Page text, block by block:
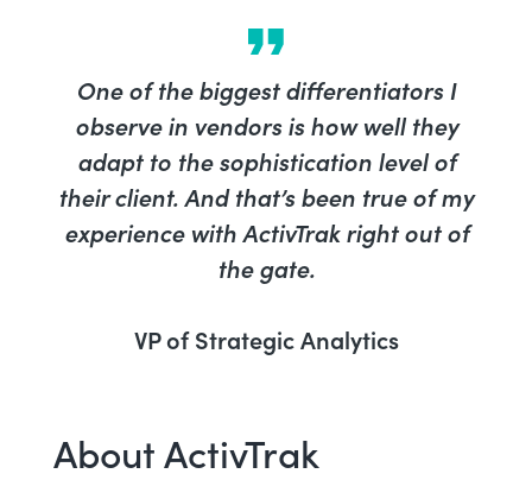
One of the biggest differentiators I
observe in vendors is how well they
adapt to the sophistication level of
their client. And that’s been true of my
experience with ActivTrak right out of
the gate.
VP of Strategic Analytics
About ActivTrak